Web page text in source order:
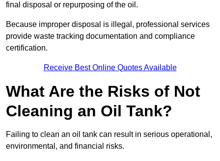
final disposal or repurposing of the oil.
Because improper disposal is illegal, professional services
provide waste tracking documentation and compliance
certification.
Receive Best Online Quotes Available
What Are the Risks of Not
Cleaning an Oil Tank?
Failing to clean an oil tank can result in serious operational,
environmental, and financial risks.